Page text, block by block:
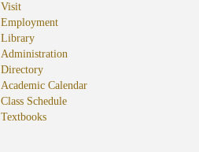
Visit
Employment
Library
Administration
Directory
Academic Calendar
Class Schedule
Textbooks(opens